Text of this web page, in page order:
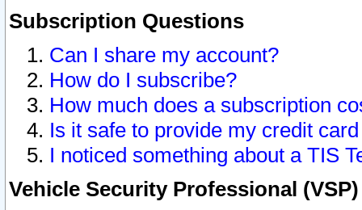
Subscription Questions
Can I share my account?
How do I subscribe?
How much does a subscription
Is it safe to provide my credit
I noticed something about a TIS
Vehicle Security Professional